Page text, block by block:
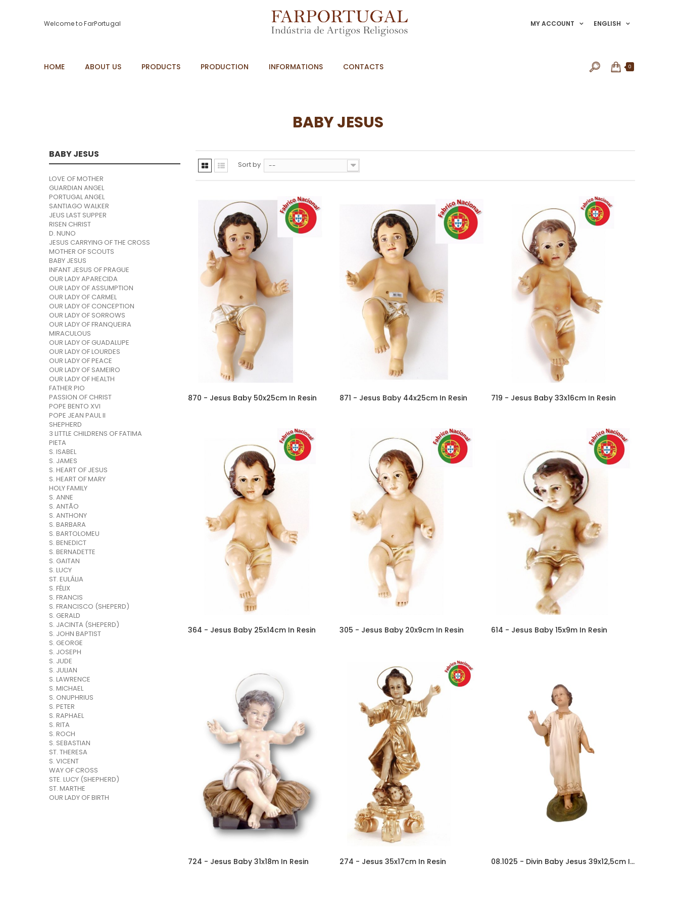
ENGLISH
Welcome to FarPortugal MY ACCOUNT
HOME ABOUT US PRODUCTS PRODUCTION INFORMATIONS CONTACTS 0
BABY JESUS
BABY JESUS
LOVE OF MOTHER
GUARDIAN ANGEL
PORTUGAL ANGEL
SANTIAGO WALKER
JEUS LAST SUPPER
RISEN CHRIST
D. NUNO
JESUS CARRYING OF THE CROSS
MOTHER OF SCOUTS
BABY JESUS
INFANT JESUS OF PRAGUE
OUR LADY APARECIDA
OUR LADY OF ASSUMPTION
OUR LADY OF CARMEL
OUR LADY OF CONCEPTION
OUR LADY OF SORROWS
OUR LADY OF FRANQUEIRA
MIRACULOUS
OUR LADY OF GUADALUPE
OUR LADY OF LOURDES
OUR LADY OF PEACE
OUR LADY OF SAMEIRO
OUR LADY OF HEALTH
FATHER PIO
PASSION OF CHRIST
POPE BENTO XVI
POPE JEAN PAUL II
SHEPHERD
3 LITTLE CHILDRENS OF FATIMA
PIETA
S. ISABEL
S. JAMES
S. HEART OF JESUS
S. HEART OF MARY
HOLY FAMILY
S. ANNE
S. ANTÃO
S. ANTHONY
S. BARBARA
S. BARTOLOMEU
S. BENEDICT
S. BERNADETTE
S. GAITAN
S. LUCY
ST. EULÁLIA
S. FÉLIX
S. FRANCIS
S. FRANCISCO (SHEPERD)
S. GERALD
S. JACINTA (SHEPERD)
S. JOHN BAPTIST
S. GEORGE
S. JOSEPH
S. JUDE
S. JULIAN
S. LAWRENCE
S. MICHAEL
S. ONUPHRIUS
S. PETER
S. RAPHAEL
S. RITA
S. ROCH
S. SEBASTIAN
ST. THERESA
S. VICENT
WAY OF CROSS
STE. LUCY (SHEPHERD)
ST. MARTHE
OUR LADY OF BIRTH
Sort by --
870 - Jesus Baby 50x25cm In Resin 871 - Jesus Baby 44x25cm In Resin 719 - Jesus Baby 33x16cm In Resin
364 - Jesus Baby 25x14cm In Resin 305 - Jesus Baby 20x9cm In Resin 614 - Jesus Baby 15x9m In Resin
724 - Jesus Baby 31x18m In Resin 274 - Jesus 35x17cm In Resin 08.1025 - Divin Baby Jesus 39x12,5cm In Resin